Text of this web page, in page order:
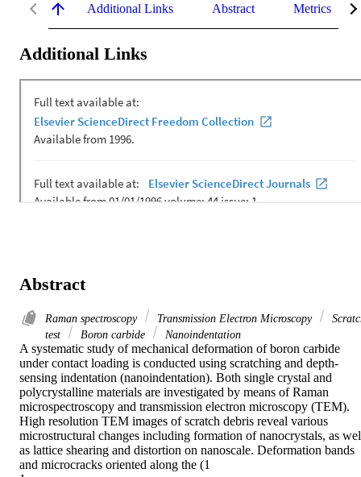
Additional Links Abstract Metrics
Additional Links
Abstract
Raman spectroscopy Transmission Electron Microscopy
test
Boron carbide Nanoindentation
A systematic study of mechanical deformation of boron carbide
under contact loading is conducted using scratching and depth-
sensing indentation (nanoindentation). Both single crystal and
polycrystalline materials are investigated by means of Raman
microspectroscopy and transmission electron microscopy (TEM).
High resolution TEM images of scratch debris reveal various
microstructural changes including formation of nanocrystals, as
as lattice shearing and distortion on nanoscale. Deformation bands
and microcracks oriented along the (1